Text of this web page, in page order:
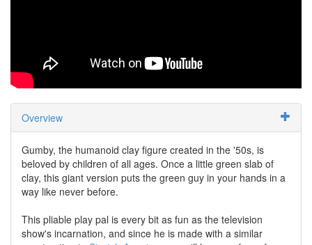
Overview
Gumby, the humanoid clay figure created in the '50s, is
beloved by children of all ages. Once a little green slab of
clay, this giant version puts the green guy in your hands in a
way like never before.
This pliable play pal is every bit as fun as the television
show's incarnation, and since he is made with a similar